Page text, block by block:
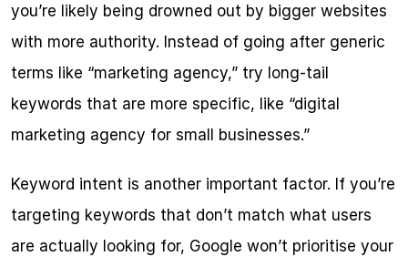
you’re likely being drowned out by bigger websites
with more authority. Instead of going after generic
terms like “marketing agency,” try long-tail
keywords that are more specific, like “digital
marketing agency for small businesses.”
Keyword intent is another important factor. If you’re
targeting keywords that don’t match what users
are actually looking for, Google won’t prioritise your